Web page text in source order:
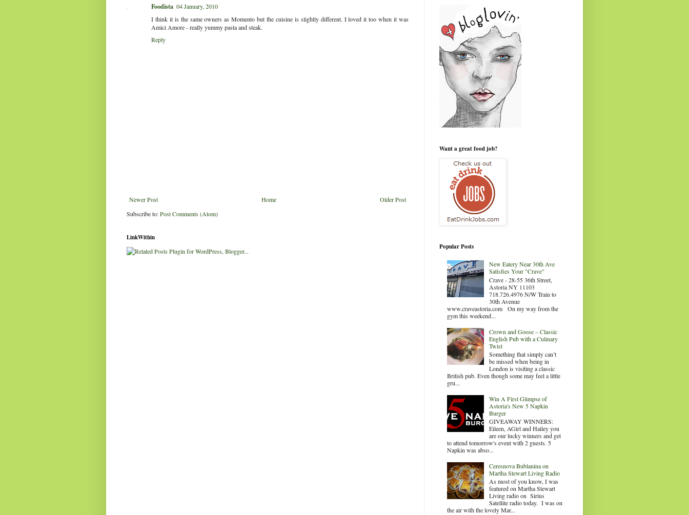
Foodista 04 January, 2010
I think it is the same owners as Momento but the cuisine is slightly different. I loved it too when it was
Amici Amore - really yummy pasta and steak.
Reply
Newer Post Older Post
Home
Subscribe to:Post Comments (Atom)
LinkWithin
Want a great food job?
Popular Posts
New Eatery Near 30th Ave
Satisfies Your "Crave"
Crave - 28-55 36th Street,
Astoria NY 11103
718.726.4976 N/W Train to
30th Avenue
www.craveastoria.com On my way from the
gym this weekend...
Crown and Goose – Classic
English Pub with a Culinary
Twist
Something that simply can’t
be missed when being in
London is visiting a classic
British pub. Even though some may feel a little
gru...
Win A First Glimpse of
Astoria's New 5 Napkin
Burger
GIVEAWAY WINNERS:
Eileen, AGirl and Hailey you
are our lucky winners and get
to attend tomorrow's event with 2 guests. 5
Napkin was abso...
Ceresnova Bublanina on
Martha Stewart Living Radio
As most of you know, I was
featured on Martha Stewart
Living radio on Sirius
Satellite radio today. I was on
the air with the lovely Mar...